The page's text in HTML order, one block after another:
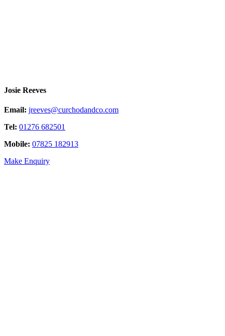
Josie Reeves
Email: jreeves@curchodandco.com
Tel: 01276 682501
Mobile: 07825 182913
Make Enquiry